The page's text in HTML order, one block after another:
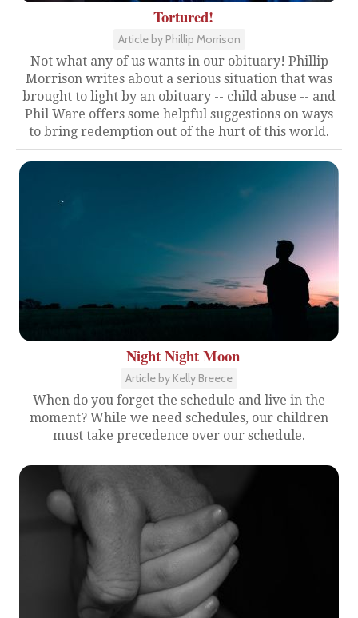
Tortured!
Article by Phillip Morrison
Not what any of us wants in our obituary! Phillip
Morrison writes about a serious situation that was
brought to light by an obituary -- child abuse -- and
Phil Ware offers some helpful suggestions on ways
to bring redemption out of the hurt of this world.
Night Night Moon
Article by Kelly Breece
When do you forget the schedule and live in the
moment? While we need schedules, our children
must take precedence over our schedule.